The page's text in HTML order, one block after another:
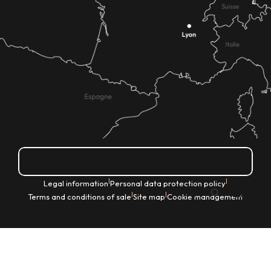
EN
Legal information|Personal data protection policy|
Terms and conditions of sale|Site map|Cookie management